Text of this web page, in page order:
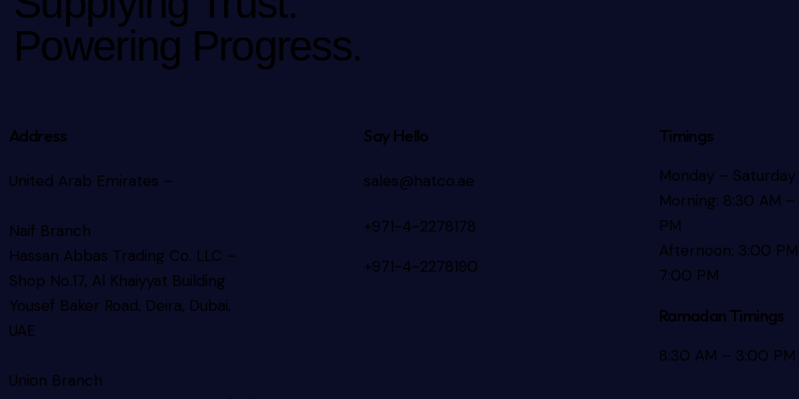
Powering Progress.
Address
United Arab Emirates –
Naif Branch
Hassan Abbas Trading Co. LLC –
Shop No.17, Al Khaiyyat Building
Yousef Baker Road, Deira, Dubai,
UAE
Union Branch
Say Hello
sales@hatco.ae
+971-4-2278178
+971-4-2278190
Timings
Monday – Saturday
Morning: 8:30 AM –
PM
Afternoon: 3:00
7:00 PM
Ramadan Timings
8:30 AM – 3:00 PM